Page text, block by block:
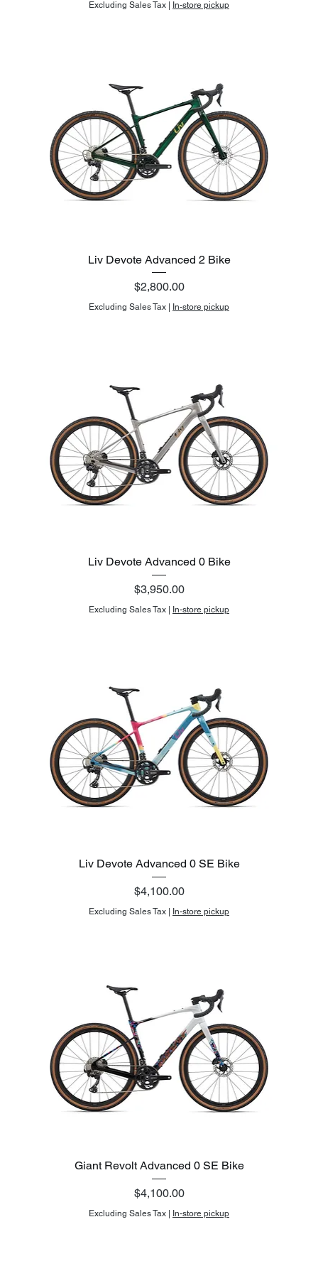
Excluding Sales Tax In-store pickup
Liv Devote Advanced 2 Bike
Price
$2,800.00
Excluding Sales Tax In-store pickup
Liv Devote Advanced 0 Bike
Price
$3,950.00
Excluding Sales Tax | In-store pickup
Liv Devote Advanced 0 SE Bike
Price
$4,100.00
Excluding Sales Tax In-store pickup
Giant Revolt Advanced 0 SE Bike
Price
$4,100.00
Excluding Sales Tax In-store pickup